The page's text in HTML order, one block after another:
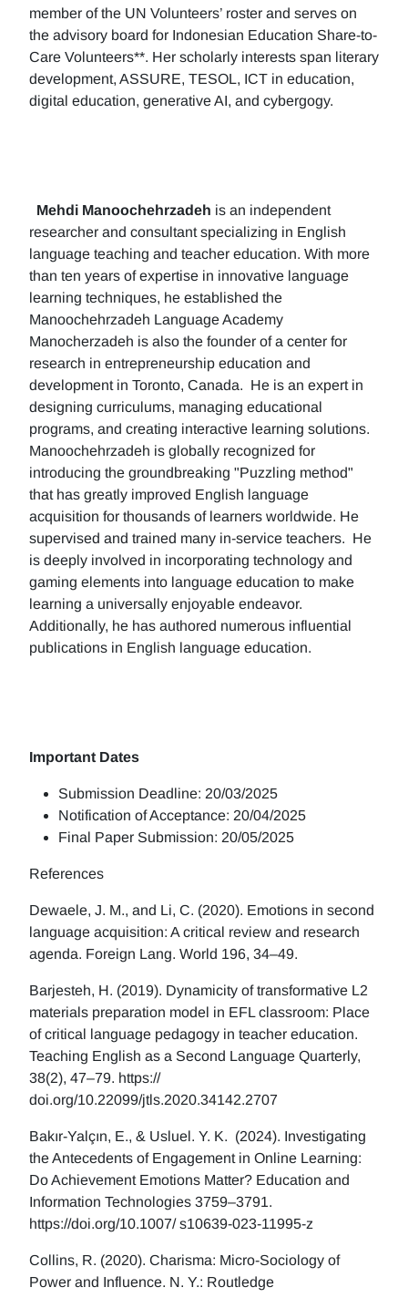
member of the UN Volunteers’ roster and serves on
the advisory board for Indonesian Education Share-to-
Care Volunteers**. Her scholarly interests span literary
development, ASSURE, TESOL, ICT in education,
digital education, generative AI, and cybergogy.
Mehdi Manoochehrzadeh is an independent
researcher and consultant specializing in English
language teaching and teacher education. With more
than ten years of expertise in innovative language
learning techniques, he established the
Manoochehrzadeh Language Academy
Manocherzadeh is also the founder of a center for
research in entrepreneurship education and
development in Toronto, Canada. He is an expert in
designing curriculums, managing educational
programs, and creating interactive learning solutions.
Manoochehrzadeh is globally recognized for
introducing the groundbreaking "Puzzling method"
that has greatly improved English language
acquisition for thousands of learners worldwide. He
supervised and trained many in-service teachers. He
is deeply involved in incorporating technology and
gaming elements into language education to make
learning a universally enjoyable endeavor.
Additionally, he has authored numerous influential
publications in English language education.
Important Dates
Submission Deadline: 20/03/2025
Notification of Acceptance: 20/04/2025
Final Paper Submission: 20/05/2025
References
Dewaele, J. M., and Li, C. (2020). Emotions in second
language acquisition: A critical review and research
agenda. Foreign Lang. World 196, 34–49.
Barjesteh, H. (2019). Dynamicity of transformative L2
materials preparation model in EFL classroom: Place
of critical language pedagogy in teacher education.
Teaching English as a Second Language Quarterly,
38(2), 47–79. https://
doi.org/10.22099/jtls.2020.34142.2707
Bakır-Yalçın, E., & Usluel. Y. K. (2024). Investigating
the Antecedents of Engagement in Online Learning:
Do Achievement Emotions Matter? Education and
Information Technologies 3759–3791.
https://doi.org/10.1007/ s10639-023-11995-z
Collins, R. (2020). Charisma: Micro-Sociology of
Power and Influence. N. Y.: Routledge